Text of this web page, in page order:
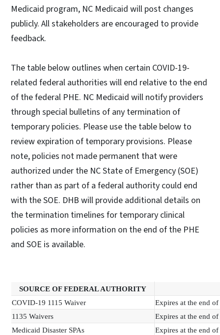
Medicaid program, NC Medicaid will post changes
publicly. All stakeholders are encouraged to provide
feedback.
The table below outlines when certain COVID-19-
related federal authorities will end relative to the end
of the federal PHE. NC Medicaid will notify providers
through special bulletins of any termination of
temporary policies. Please use the table below to
review expiration of temporary provisions. Please
note, policies not made permanent that were
authorized under the NC State of Emergency (SOE)
rather than as part of a federal authority could end
with the SOE. DHB will provide additional details on
the termination timelines for temporary clinical
policies as more information on the end of the PHE
and SOE is available.
SOURCE OF FEDERAL AUTHORITY
COVID-19 1115 Waiver
Expires at the end
1135 Waivers
Expires at the end
Medicaid Disaster SPAs
Expires at the end